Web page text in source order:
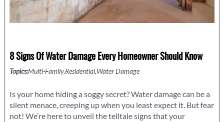
8 Signs Of Water Damage Every Homeowner Should Know
Topics:Multi-Family Residential Water Damage
Is your home hiding a soggy secret? Water damage can be a
silent menace, creeping up when you least expect it. But fear
not! We’re here to unveil the telltale signs that your